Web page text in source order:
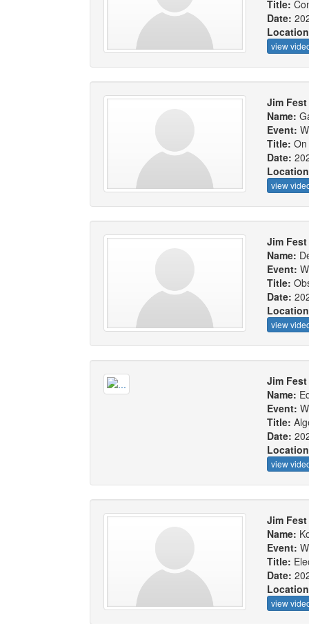
Title:
Date:
view
Jim
Name:
Event:
Title:
Date:
view
Jim
Name:
Event:
Title:
Date:
view
Jim
Name:
Event:
Title:
Date:
view
Jim
Name:
Event:
Title:
Date:
view